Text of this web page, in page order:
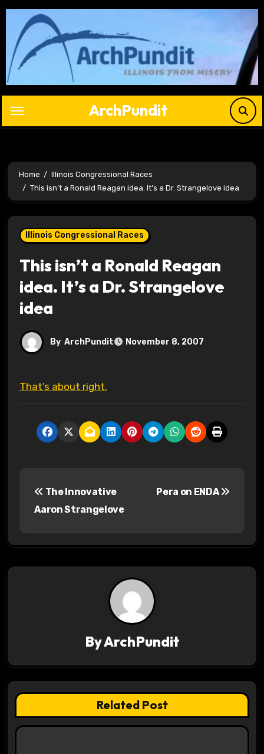
Skip
content
ArchPundit
Home
Illinois Congressional Races
This isn’t a Ronald Reagan idea. It’s a Dr. Strangelove idea
Illinois Congressional Races
This isn’t a Ronald Reagan
idea. It’s a Dr. Strangelove
idea
By ArchPundit November 8, 2007
That’s about right.
t
g
a
t
The Innovative
Aaron Strangelove
Pera on ENDA
ByArchPundit
Related Post